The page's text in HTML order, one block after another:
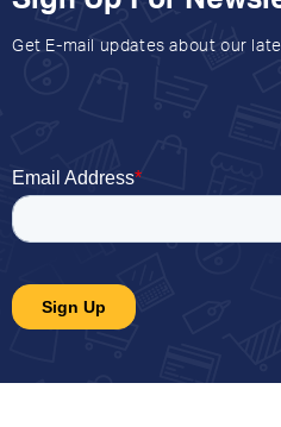
Get E-mail updates about our